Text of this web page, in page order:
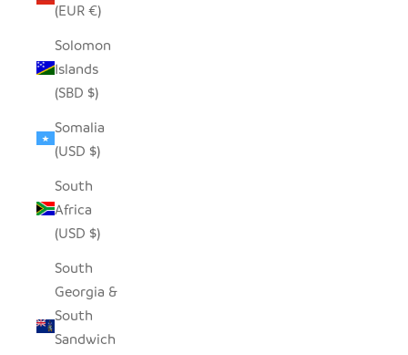
(EUR €)
Solomon
Islands
(SBD $)
Somalia
(USD $)
South
Africa
(USD $)
South
Georgia &
South
Sandwich